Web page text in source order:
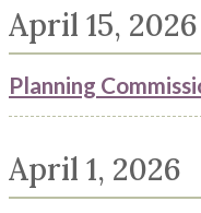
April 15, 2026
Planning
April 1, 2026